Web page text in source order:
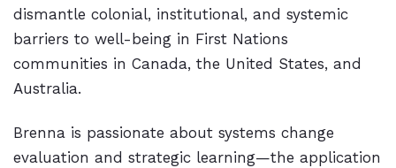
dismantle colonial, institutional, and systemic
barriers to well-being in First Nations
communities in Canada, the United States, and
Australia.
Brenna is passionate about systems change
evaluation and strategic learning—the application